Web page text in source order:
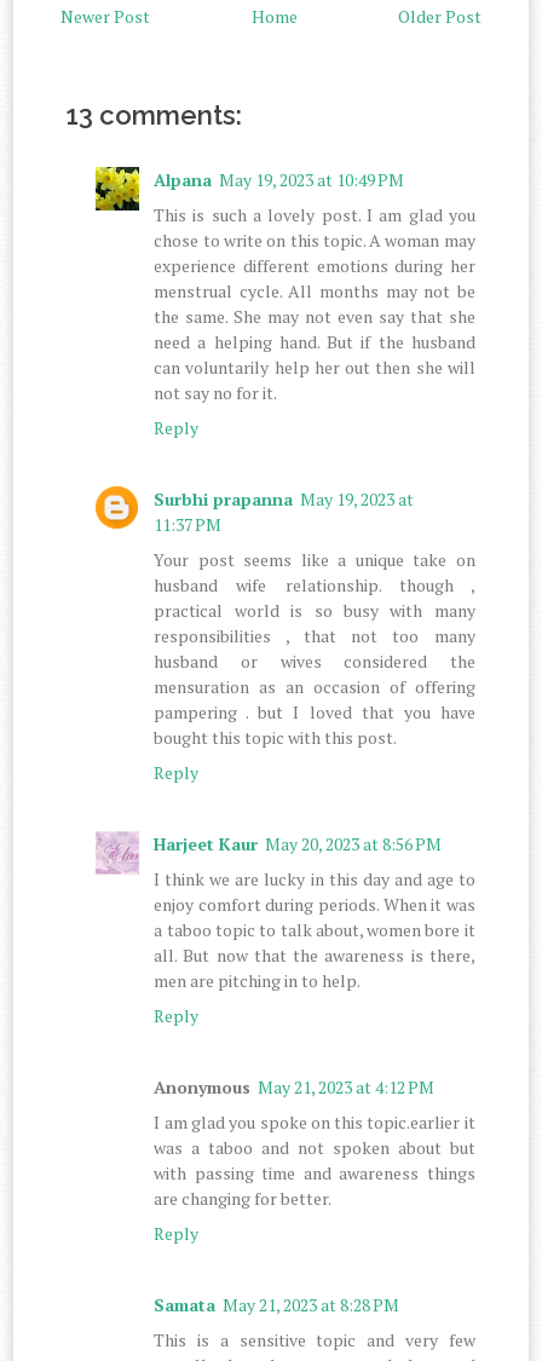
Newer Post Older Post
Home
13 comments:
Alpana May 19, 2023 at 10:49 PM
This is such a lovely post. I am glad you
chose to write on this topic. A woman may
experience different emotions during her
menstrual cycle. All months may not be
the same. She may not even say that she
need a helping hand. But if the husband
can voluntarily help her out then she will
not say no for it.
Reply
Surbhi prapanna May 19, 2023 at
11:37 PM
Your post seems like a unique take on
husband wife relationship. though ,
practical world is so busy with many
responsibilities , that not too many
husband or wives considered the
mensuration as an occasion of offering
pampering . but I loved that you have
bought this topic with this post.
Reply
Harjeet Kaur May 20, 2023 at 8:56 PM
I think we are lucky in this day and age to
enjoy comfort during periods. When it was
a taboo topic to talk about, women bore it
all. But now that the awareness is there,
men are pitching in to help.
Reply
Anonymous May 21, 2023 at 4:12 PM
I am glad you spoke on this topic.earlier it
was a taboo and not spoken about but
with passing time and awareness things
are changing for better.
Reply
Samata May 21, 2023 at 8:28 PM
This is a sensitive topic and very few